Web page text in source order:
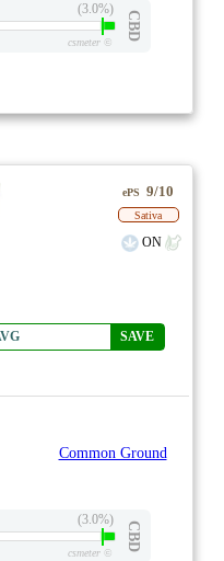
(3.0%)
CBD
csmeter©
SAVE
ePS 9/10
Sativa
ON
Common Ground
(3.0%)
CBD
csmeter©